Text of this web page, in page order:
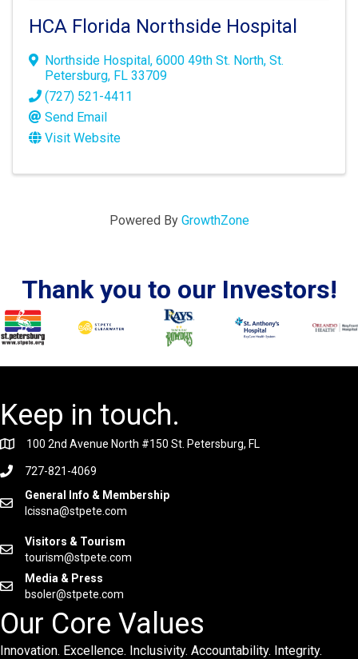
HCA Florida Northside Hospital
Northside Hospital, 6000 49th St. North, St.
Petersburg, FL 33709
(727) 521-4411
Send Email
Visit Website
Powered By GrowthZone
Thank you to our Investors!
Keep in touch.
100 2nd Avenue North #150 St. Petersburg, FL
727-821-4069
General Info & Membership
lcissna@stpete.com
Visitors & Tourism
tourism@stpete.com
Media & Press
bsoler@stpete.com
Our Core Values
Innovation. Excellence. Inclusivity. Accountability. Integrity.